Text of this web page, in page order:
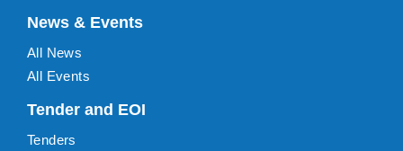
News & Events
All News
All Events
Tender and EOI
Tenders